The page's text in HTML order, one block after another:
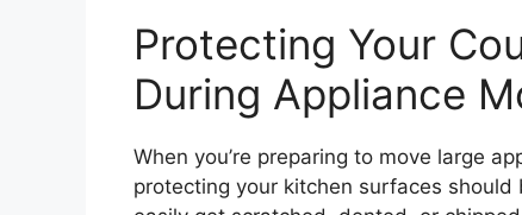
Protecting Your
During Appliance
When you’re preparing to move large
protecting your kitchen surfaces